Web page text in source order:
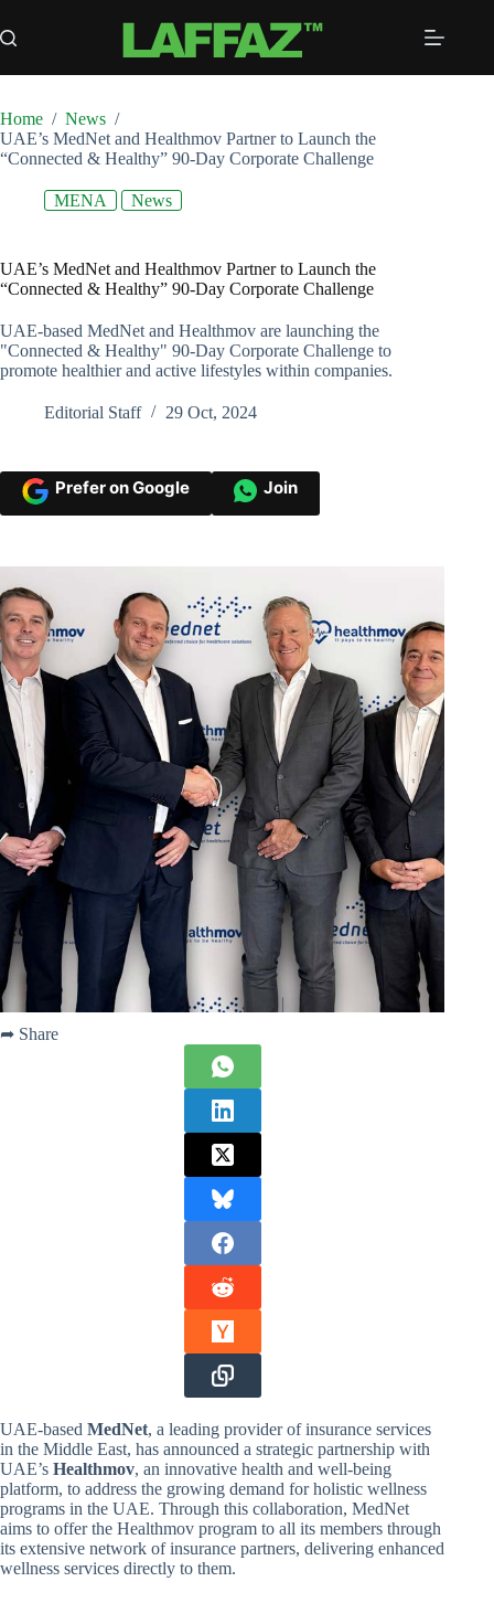
to
content
Home / News /
UAE’s MedNet and Healthmov Partner to Launch the
“Connected & Healthy” 90-Day Corporate Challenge
MENA News
UAE’s MedNet and Healthmov Partner to Launch the
“Connected & Healthy” 90-Day Corporate Challenge
UAE-based MedNet and Healthmov are launching the
"Connected & Healthy" 90-Day Corporate Challenge to
promote healthier and active lifestyles within companies.
Editorial Staff 29 Oct, 2024
Prefer on Google Join
➦ Share
UAE-based MedNet, a leading provider of insurance services
in the Middle East, has announced a strategic partnership with
UAE’s Healthmov, an innovative health and well-being
platform, to address the growing demand for holistic wellness
programs in the UAE. Through this collaboration, MedNet
aims to offer the Healthmov program to all its members through
its extensive network of insurance partners, delivering enhanced
wellness services directly to them.